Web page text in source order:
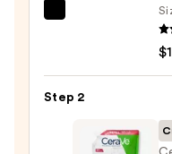
Off
Balm
Step 2